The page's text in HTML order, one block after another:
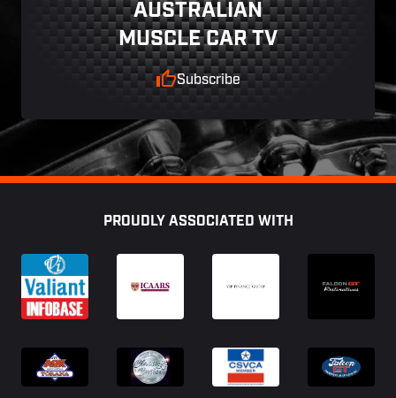
AUSTRALIAN
MUSCLE CAR TV
Subscribe
PROUDLY ASSOCIATED WITH